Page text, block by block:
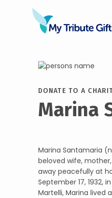
DONATE TO A
Marina
Marina Santamaria
beloved wife,
away peacefully at
September 17, 1932,
Martelli, Marina lived a